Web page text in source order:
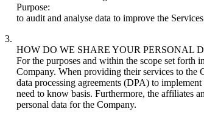
Purpose:
to audit and analyse data to improve the
3.
HOW DO WE SHARE YOUR PERSONAL
For the purposes and within the scope set forth
Company. When providing their services to the
data processing agreements (DPA) to
need to know basis. Furthermore, the affiliates
personal data for the Company.